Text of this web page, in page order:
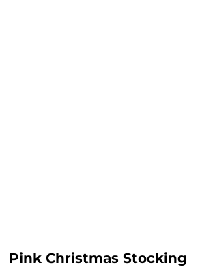
Pink Christmas Stocking